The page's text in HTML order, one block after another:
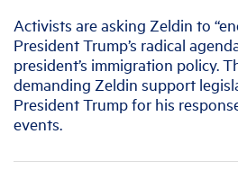
Activists are asking Zeldin to
President Trump’s radical
president’s immigration policy.
demanding Zeldin support
President Trump for his
events.